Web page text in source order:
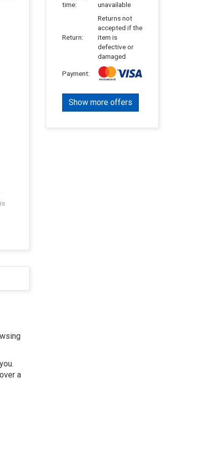
time:
unavailable
Return:
Returns not
accepted if the
item is
defective or
damaged
Payment:
Show more offers
a